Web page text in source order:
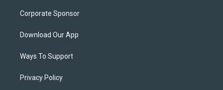
Corporate Sponsor
Download Our App
Ways To Support
Privacy Policy